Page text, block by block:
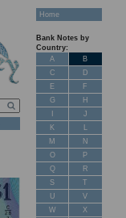
Home
Bank Notes by
Country:
A
B
C
D
E
F
G
H
J
K
L
M
N
O
P
Q
R
S
T
U
V
W
X